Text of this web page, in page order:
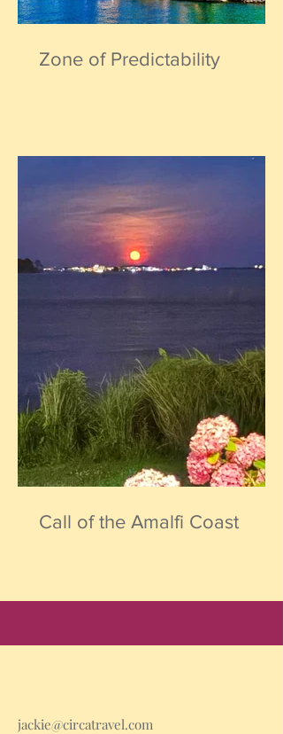
Zone of Predictability
Call of the Amalfi Coast
jackie@circatravel.com